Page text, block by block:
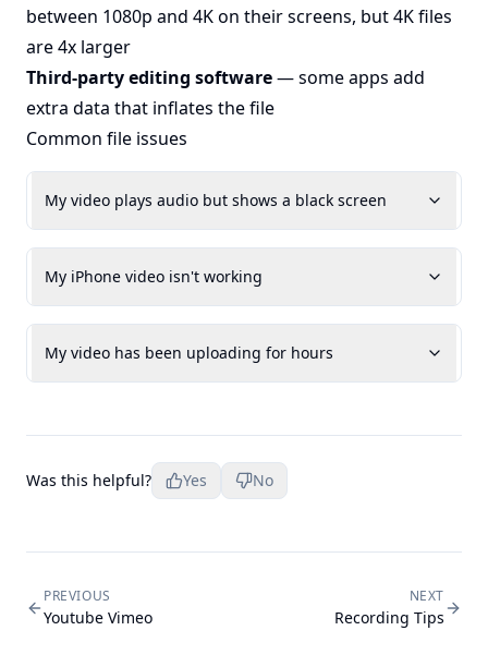
between 1080p and 4K on their screens, but 4K files
are 4x larger
Third-party editing software— some apps add
extra data that inflates the file
Common file issues
My video plays audio but shows a black screen
My iPhone video isn't working
My video has been uploading for hours
Was this helpful? Yes No
PREVIOUS
Youtube Vimeo
NEXT
Recording Tips